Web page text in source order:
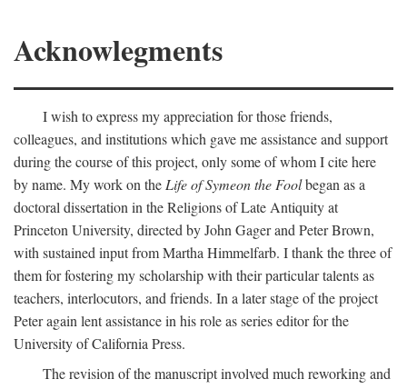
Acknowlegments
I wish to express my appreciation for those friends,
colleagues, and institutions which gave me assistance and support
during the course of this project, only some of whom I cite here
by name. My work on the Life of Symeon the Foolbegan as a
doctoral dissertation in the Religions of Late Antiquity at
Princeton University, directed by John Gager and Peter Brown,
with sustained input from Martha Himmelfarb. I thank the three of
them for fostering my scholarship with their particular talents as
teachers, interlocutors, and friends. In a later stage of the project
Peter again lent assistance in his role as series editor for the
University of California Press.
The revision of the manuscript involved much reworking and